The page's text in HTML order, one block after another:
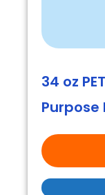
34 oz